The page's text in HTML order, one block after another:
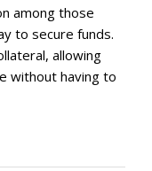
among those
to secure funds.
allowing
without having to